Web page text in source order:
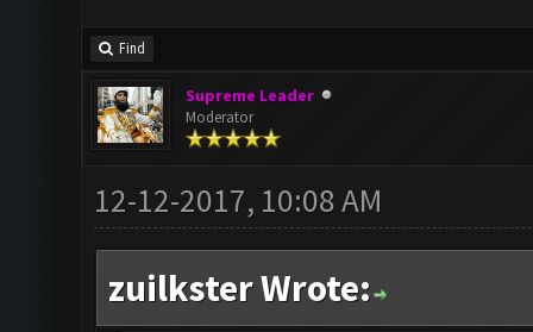
Find
Supreme Leader
Moderator
12-12-2017, 10:08 AM
zuilkster Wrote: